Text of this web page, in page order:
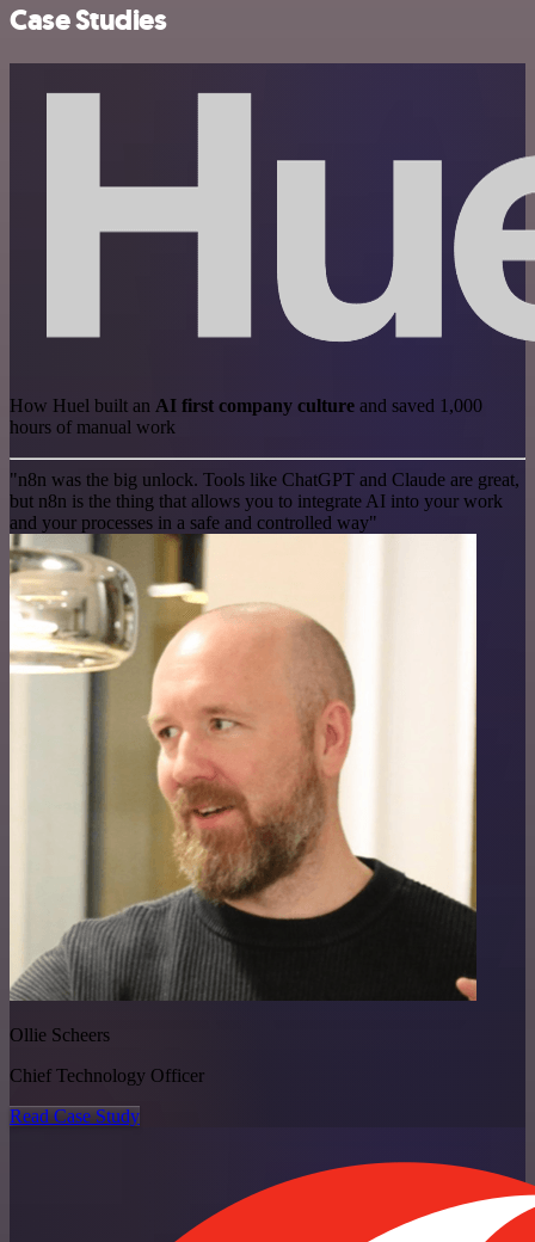
Case Studies
How Huel built an AI first company culture and saved 1,000
hours of manual work
"n8n was the big unlock. Tools like ChatGPT and Claude are great,
but n8n is the thing that allows you to integrate AI into your work
and your processes in a safe and controlled way"
Ollie Scheers
Chief Technology Officer
Read Case Study